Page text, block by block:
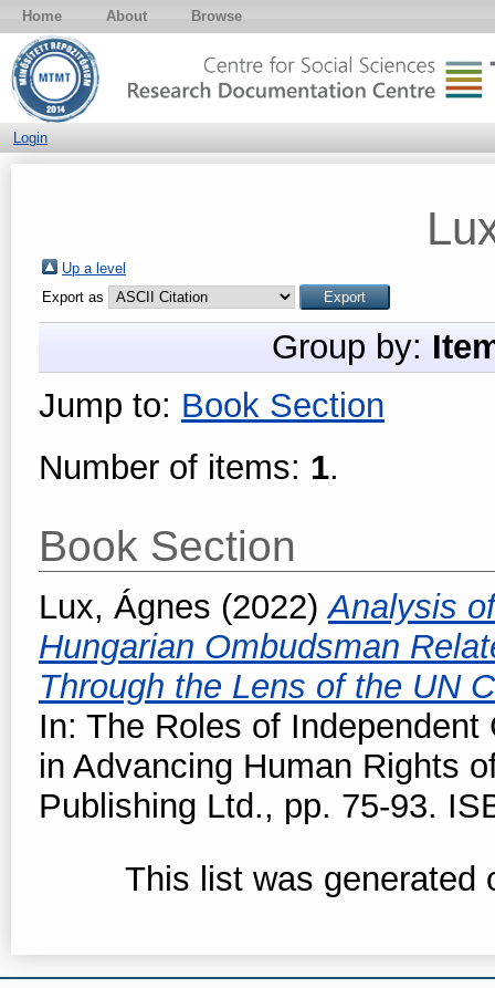
Home About Browse
Login
Up a level
Export as
Group by:
Jump to: Book Section
Number of items: 1.
Book Section
Lux, Ágnes (2022)Analysis
Hungarian Ombudsman
Through the Lens of the UN
In: The Roles of
in Advancing Human Rights
Publishing Ltd., pp. 75-93.
This list was generated